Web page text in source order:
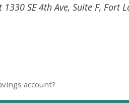
SE 4th Ave, Suite F, Fort
account?